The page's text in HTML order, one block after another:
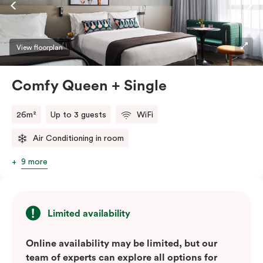
high-speed Wi-Fi. These air-conditioned suites are
ideal for singles or couples looking to explore the
Green Square urban neighbourhood, with Sydney’s top
cafés and bars just a whistle away.
View floorplan
Comfy Queen + Single
26m² Up to 3 guests WiFi
Air Conditioning in room
9 more
Limited availability
Online availability may be limited, but our
team of experts can explore all options for